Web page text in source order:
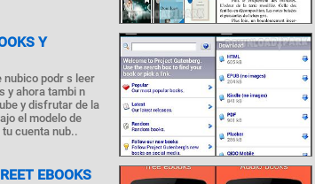
Y
nubico podr s leer
y ahora tambi n
y disfrutar de la
el modelo de
cuenta nub..
EBOOKS